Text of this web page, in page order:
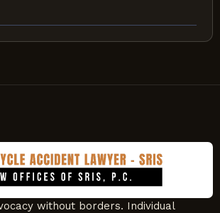
without borders. Individual